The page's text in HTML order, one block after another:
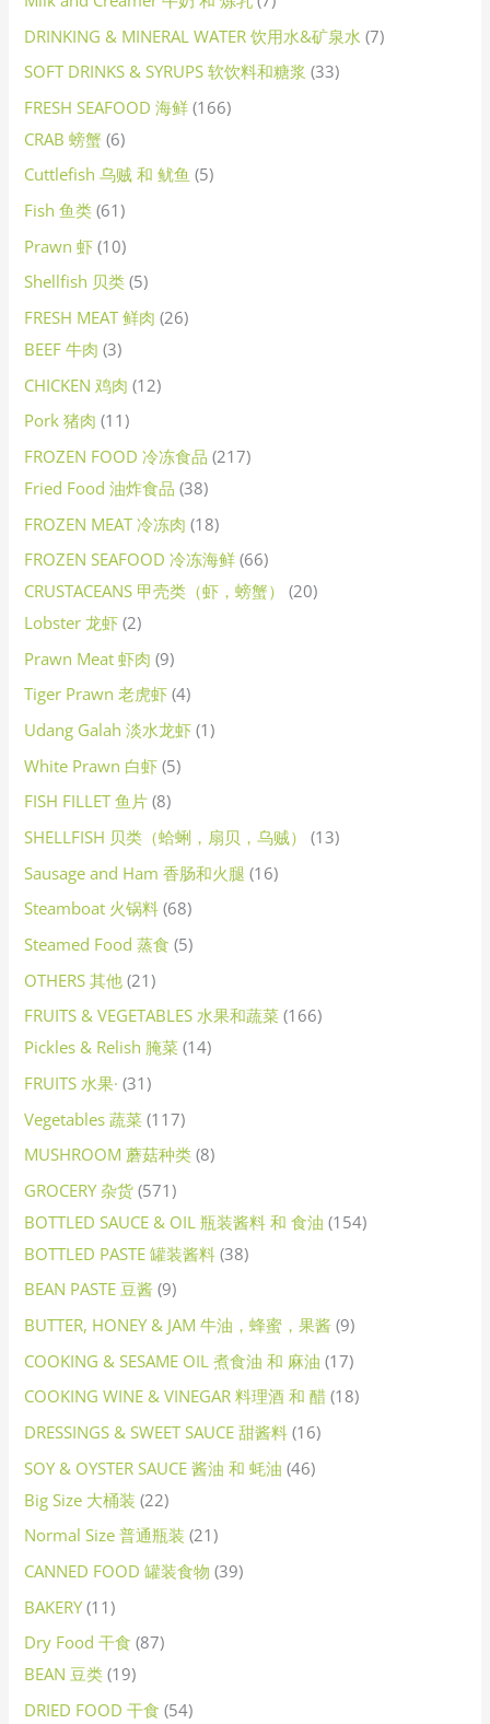
DRINKING & MINERAL WATER 饮用水&矿泉水 7
SOFT DRINKS & SYRUPS 软饮料和糖浆 33
FRESH SEAFOOD 海鲜 166
CRAB 螃蟹 6
Cuttlefish 乌贼 和 鱿鱼 5
Fish 鱼类 61
Prawn 虾 10
Shellfish 贝类 5
FRESH MEAT 鲜肉 26
BEEF 牛肉 3
CHICKEN 鸡肉 12
Pork 猪肉 11
FROZEN FOOD 冷冻食品 217
Fried Food 油炸食品 38
FROZEN MEAT 冷冻肉 18
FROZEN SEAFOOD 冷冻海鲜 66
CRUSTACEANS 甲壳类（虾，螃蟹）
20
Lobster 龙虾 2
Prawn Meat 虾肉 9
Tiger Prawn 老虎虾 4
Udang Galah 淡水龙虾 1
White Prawn 白虾 5
FISH FILLET 鱼片 8
SHELLFISH 贝类（蛤蜊，扇贝，乌贼）
13
Sausage and Ham 香肠和火腿 16
Steamboat 火锅料 68
Steamed Food 蒸食 5
OTHERS 其他 21
FRUITS & VEGETABLES 水果和蔬菜 166
Pickles & Relish 腌菜 14
FRUITS 水果· 31
Vegetables 蔬菜 117
MUSHROOM 蘑菇种类 8
GROCERY 杂货 571
BOTTLED SAUCE & OIL 瓶装酱料 和 食油 154
BOTTLED PASTE 罐装酱料 38
BEAN PASTE 豆酱 9
BUTTER, HONEY & JAM 牛油，蜂蜜，果酱 9
COOKING & SESAME OIL 煮食油 和 麻油 17
COOKING WINE & VINEGAR 料理酒 和 醋 18
DRESSINGS & SWEET SAUCE 甜酱料 16
SOY & OYSTER SAUCE 酱油 和 蚝油 46
Big Size 大桶装 22
Normal Size 普通瓶装 21
CANNED FOOD 罐装食物 39
BAKERY 11
Dry Food 干食 87
BEAN 豆类 19
DRIED FOOD 干食 54